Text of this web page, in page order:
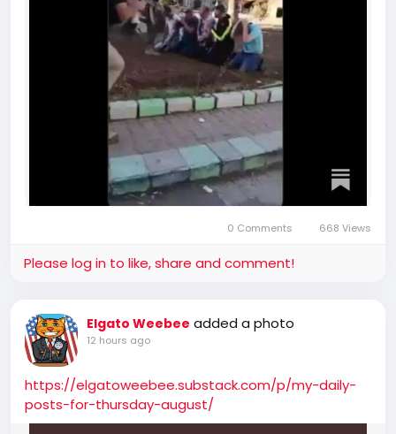
0 Comments 668 Views
Please log in to like, share and comment!
Elgato Weebee added a photo
12 hours ago
https://elgatoweebee.substack.com/p/my-daily-
posts-for-thursday-august/